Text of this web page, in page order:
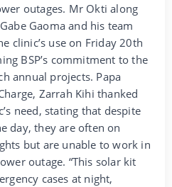
outages. Mr Okti along
Gaoma and his team
clinic’s use on Friday 20th
BSP’s commitment to the
annual projects. Papa
Zarrah Kihi thanked
need, stating that despite
day, they are often on
but are unable to work in
outage. “This solar kit
cases at night,